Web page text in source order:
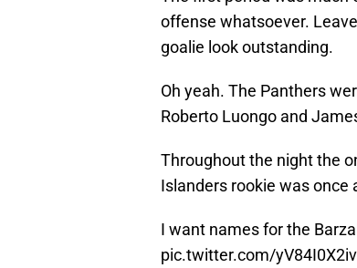
offense whatsoever.
goalie look outstanding.
Oh yeah. The Panthers
Roberto Luongo and
Throughout the night the
Islanders rookie was once
I want names for the
pic.twitter.com/yV84I0X2iv